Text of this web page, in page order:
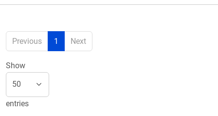
Previous 1 Next
Show
entries